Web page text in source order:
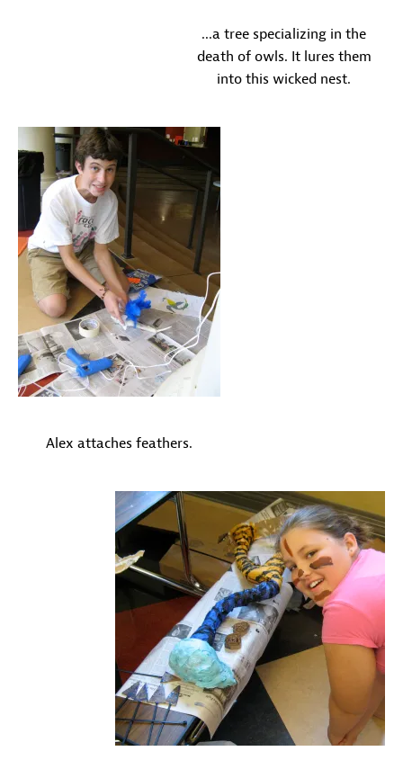
...a tree specializing in the
death of owls. It lures them
into this wicked nest.
Alex attaches feathers.